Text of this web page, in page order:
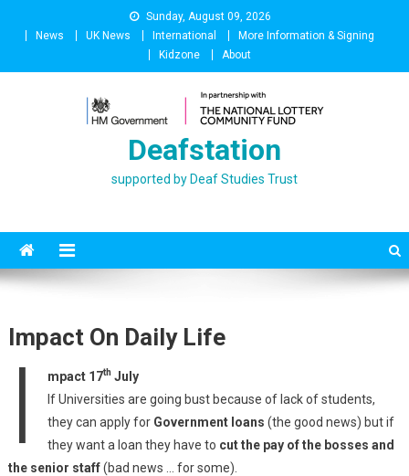
Sunday, August 09, 2026
News
UK News International
More Information & Signing
Kidzone
About
Deafstation
supported by Deaf Studies Trust
Impact On Daily Life
I mpact 17thJuly
If Universities are going bust because of lack of students,
they can apply for Government loans (the good news) but if
they want a loan they have to cut the pay of the bosses and
the senior staff(bad news … for some).